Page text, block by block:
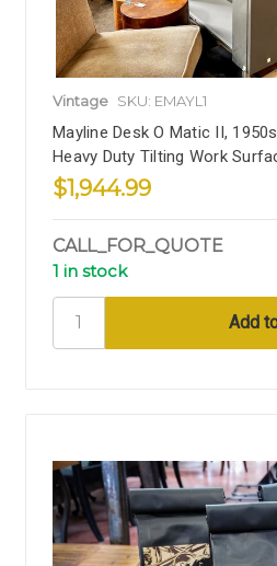
Vintage SKU: EMAYL1
Mayline Desk O Matic II,
Heavy Duty Tilting Work
$1,944.99
CALL_FOR_QUOTE
1 in stock